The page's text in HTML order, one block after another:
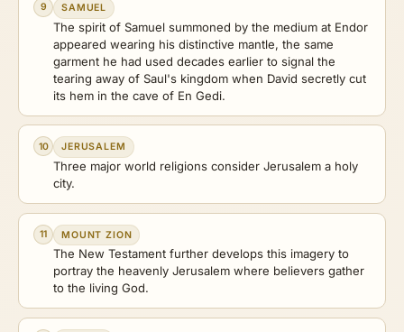
9 SAMUEL
The spirit of Samuel summoned by the medium at Endor
appeared wearing his distinctive mantle, the same
garment he had used decades earlier to signal the
tearing away of Saul's kingdom when David secretly cut
its hem in the cave of En Gedi.
10 JERUSALEM
Three major world religions consider Jerusalem a holy
city.
11 MOUNT ZION
The New Testament further develops this imagery to
portray the heavenly Jerusalem where believers gather
to the living God.